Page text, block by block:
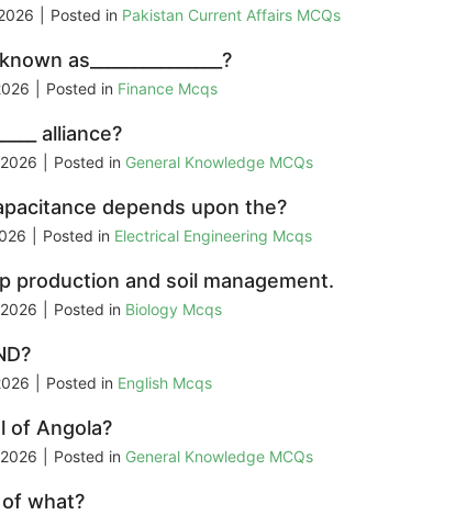
Posted in Pakistan Current Affairs MCQs
as_______________?
Posted in Finance Mcqs
alliance?
Posted in General Knowledge MCQs
depends upon the?
Posted in Electrical Engineering Mcqs
production and soil management.
Posted in Biology Mcqs
Posted in English Mcqs
of Angola?
Posted in General Knowledge MCQs
what?